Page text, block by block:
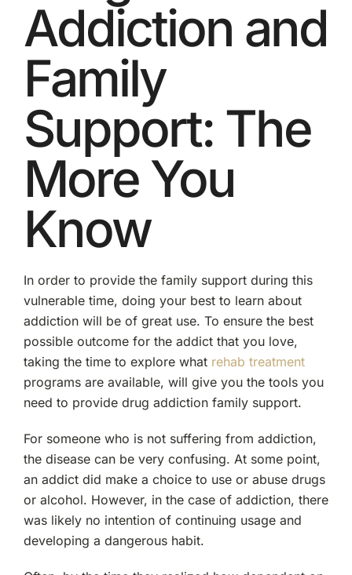
Addiction and
Family
Support: The
More You
Know
In order to provide the family support during this
vulnerable time, doing your best to learn about
addiction will be of great use. To ensure the best
possible outcome for the addict that you love,
taking the time to explore what rehab treatment
programs are available, will give you the tools you
need to provide drug addiction family support.
For someone who is not suffering from addiction,
the disease can be very confusing. At some point,
an addict did make a choice to use or abuse drugs
or alcohol. However, in the case of addiction, there
was likely no intention of continuing usage and
developing a dangerous habit.